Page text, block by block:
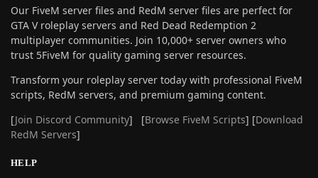
Our FiveM server files and RedM server files are perfect for
GTA V roleplay servers and Red Dead Redemption 2
multiplayer communities. Join 10,000+ server owners who
trust 5FiveM for quality gaming server resources.
Transform your roleplay server today with professional FiveM
scripts, RedM servers, and premium gaming content.
[Join Discord Community] [Browse FiveM Scripts] [Download
RedM Servers]
HELP